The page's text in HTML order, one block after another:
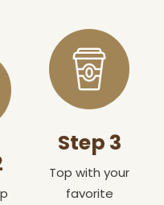
Step 3
Top with your
favorite